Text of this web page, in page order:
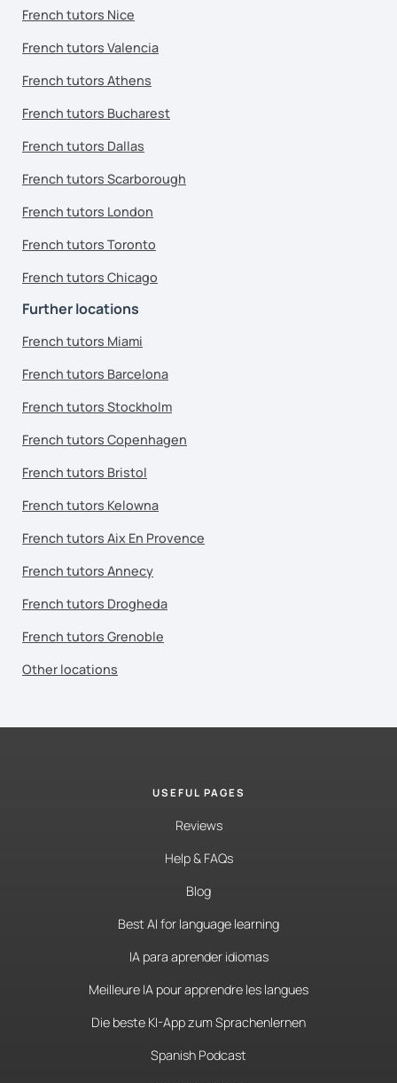
French tutors Nice
French tutors Valencia
French tutors Athens
French tutors Bucharest
French tutors Dallas
French tutors Scarborough
French tutors London
French tutors Toronto
French tutors Chicago
Further locations
French tutors Miami
French tutors Barcelona
French tutors Stockholm
French tutors Copenhagen
French tutors Bristol
French tutors Kelowna
French tutors Aix En Provence
French tutors Annecy
French tutors Drogheda
French tutors Grenoble
Other locations
USEFUL PAGES
Reviews
Help & FAQs
Blog
Best AI for language learning
IA para aprender idiomas
Meilleure IA pour apprendre les langues
Die beste KI-App zum Sprachenlernen
Spanish Podcast